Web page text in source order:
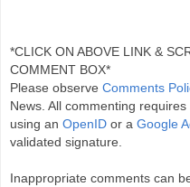
*CLICK ON ABOVE LINK &
COMMENT BOX*
Please observe Comments
News. All commenting
using an OpenID or a Google
validated signature.
Inappropriate comments can